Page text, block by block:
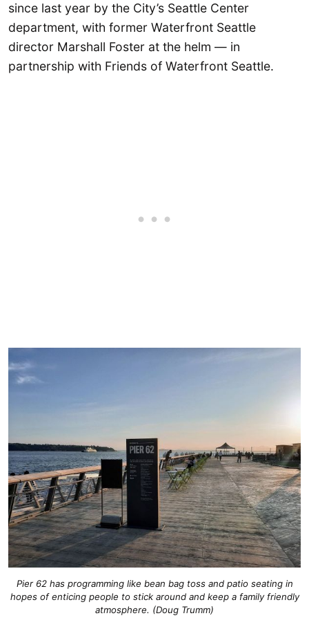
since last year by the City’s Seattle Center
department, with former Waterfront Seattle
director Marshall Foster at the helm — in
partnership with Friends of Waterfront Seattle.
Pier 62 has programming like bean bag toss and patio seating in
hopes of enticing people to stick around and keep a family friendly
atmosphere. (Doug Trumm)